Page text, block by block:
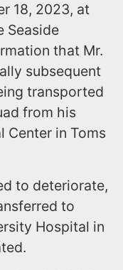
18, 2023, at
Seaside
that Mr.
subsequent
transported
from his
Center in Toms
to deteriorate,
to
Hospital in